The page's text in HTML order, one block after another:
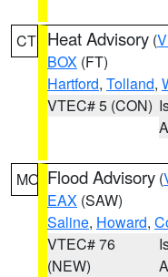
CT Heat Advisory (
BOX (FT)
Hartford, Tolland,
VTEC# 5 (CON)
MO Flood Advisory (
EAX (SAW)
Saline, Howard,
VTEC# 76
(NEW)